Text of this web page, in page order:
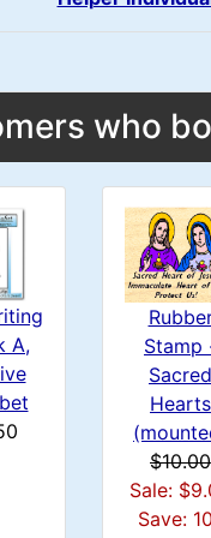
who
A,
Stamp
Sacred
Hearts
$10.00
Sale:
Save: